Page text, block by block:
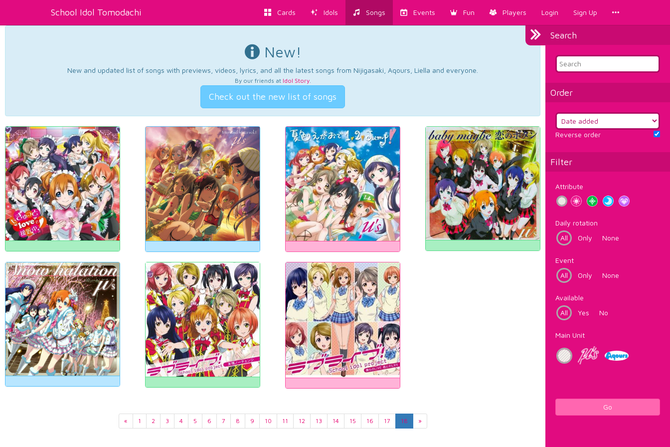
School Idol Tomodachi Cards Idols Songs Events Fun Players Login Sign Up
Search
Order
Reverse order
Filter
Attribute
Daily rotation
All
Only None
Event
All
Only None
Available
All
Yes No
Main Unit
Go
New!
New and updated list of songs with previews, videos, lyrics, and all the latest songs from Nijigasaki, Aqours, Liella and everyone.
By our friends at Idol Story.
Check out the new list of songs
« 1 2 3 4 5 6 7 8 9 10 11 12 13 14 15 16 17 18 »